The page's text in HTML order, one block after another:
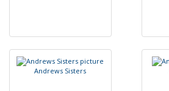
Andrews Sisters